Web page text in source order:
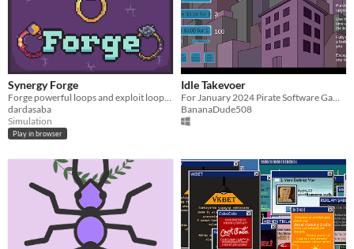
Synergy Forge
dardasaba
Simulation
Play in browser
Idle Takevoer
BananaDude508